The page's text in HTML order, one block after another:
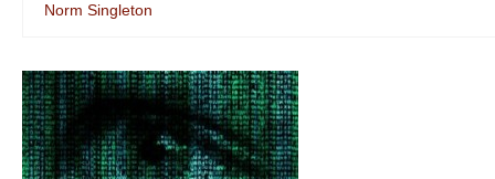
Norm Singleton